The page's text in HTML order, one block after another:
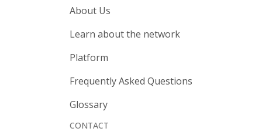
About Us
Learn about the network
Platform
Frequently Asked Questions
Glossary
CONTACT